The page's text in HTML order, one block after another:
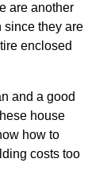
are another
since they are
enclosed
and a good
house
how to
costs too